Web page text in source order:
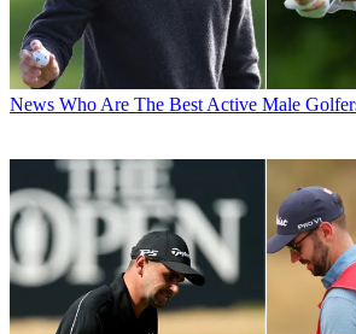
News Who Are The Best Active Male